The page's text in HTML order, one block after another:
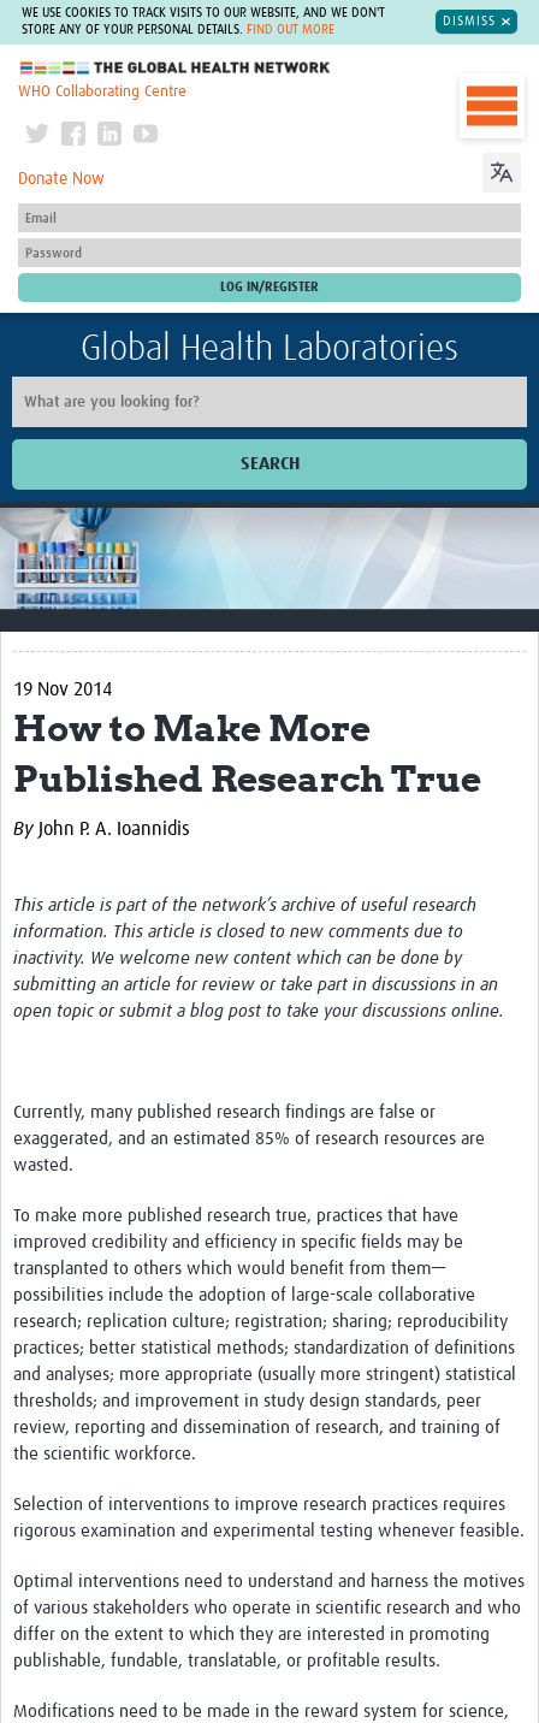
WE USE COOKIES TO TRACK VISITS TO OUR WEBSITE, AND WE DON'T
STORE ANY OF YOUR PERSONAL DETAILS.
FIND OUT MORE
DISMISS
The Global Health Network
WHO Collaborating Centre
Donate Now
Global Health Laboratories
SEARCH
Home
Impact
Resources
Quality Management Systems
Career Resources
Training Materials
Resources Gateway
Events and Workshops
Upcoming Events
Contact
19 Nov 2014
How to Make More
Published Research True
By John P. A. Ioannidis
This article is part of the network’s archive of useful research
information. This article is closed to new comments due to
inactivity. We welcome new content which can be done by
submitting an article for review or take part in discussions in an
open topic or submit a blog post to take your discussions online.
Currently, many published research findings are false or
exaggerated, and an estimated 85% of research resources are
wasted.
To make more published research true, practices that have
improved credibility and efficiency in specific fields may be
transplanted to others which would benefit from them—
possibilities include the adoption of large-scale collaborative
research; replication culture; registration; sharing; reproducibility
practices; better statistical methods; standardization of definitions
and analyses; more appropriate (usually more stringent) statistical
thresholds; and improvement in study design standards, peer
review, reporting and dissemination of research, and training of
the scientific workforce.
Selection of interventions to improve research practices requires
rigorous examination and experimental testing whenever feasible.
Optimal interventions need to understand and harness the motives
of various stakeholders who operate in scientific research and who
differ on the extent to which they are interested in promoting
publishable, fundable, translatable, or profitable results.
Modifications need to be made in the reward system for science,